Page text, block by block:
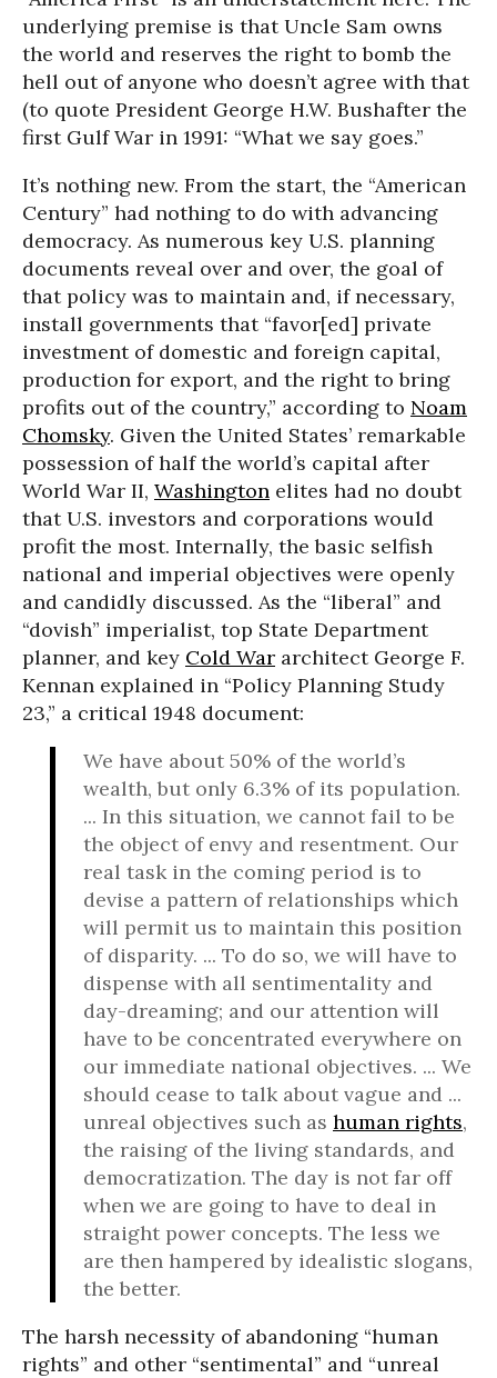
underlying premise is that Uncle Sam owns
the world and reserves the right to bomb the
hell out of anyone who doesn’t agree with that
(to quote President George H.W. Bushafter the
first Gulf War in 1991: “What we say goes.”
It’s nothing new. From the start, the “American
Century” had nothing to do with advancing
democracy. As numerous key U.S. planning
documents reveal over and over, the goal of
that policy was to maintain and, if necessary,
install governments that “favor[ed] private
investment of domestic and foreign capital,
production for export, and the right to bring
profits out of the country,” according to Noam
Chomsky. Given the United States’ remarkable
possession of half the world’s capital after
World War II, Washington elites had no doubt
that U.S. investors and corporations would
profit the most. Internally, the basic selfish
national and imperial objectives were openly
and candidly discussed. As the “liberal” and
“dovish” imperialist, top State Department
planner, and key Cold War architect George F.
Kennan explained in “Policy Planning Study
23,” a critical 1948 document:
We have about 50% of the world’s
wealth, but only 6.3% of its population.
... In this situation, we cannot fail to be
the object of envy and resentment. Our
real task in the coming period is to
devise a pattern of relationships which
will permit us to maintain this position
of disparity. ... To do so, we will have to
dispense with all sentimentality and
day-dreaming; and our attention will
have to be concentrated everywhere on
our immediate national objectives. ... We
should cease to talk about vague and ...
unreal objectives such as human rights,
the raising of the living standards, and
democratization. The day is not far off
when we are going to have to deal in
straight power concepts. The less we
are then hampered by idealistic slogans,
the better.
The harsh necessity of abandoning “human
rights” and other “sentimental” and “unreal